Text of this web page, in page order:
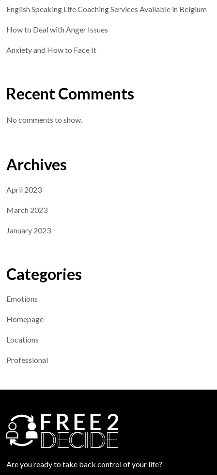
English Speaking Life Coaching Services Available in Belgium
How to Deal with Anger Issues
Anxiety and How to Face It
Recent Comments
No comments to show.
Archives
April 2023
March 2023
January 2023
Categories
Emotions
Homepage
Locations
Professional
Are you ready to take back control of your life?